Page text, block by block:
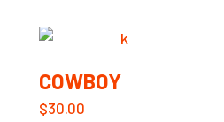
$30.00
COWBOY